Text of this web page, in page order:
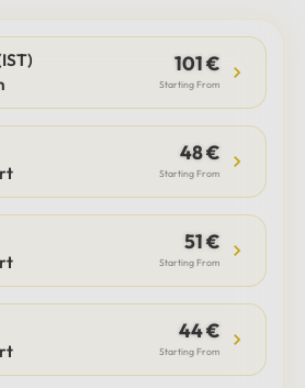
101 €
Starting From
48 €
Starting From
51 €
Starting From
44 €
Starting From